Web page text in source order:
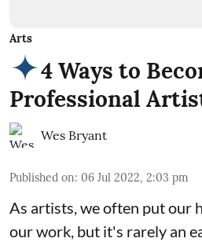
Arts
4 Ways to
Professional
Wes Bryant
Published on: 06 Jul 2022, 2:03 pm
As artists, we often put our
our work, but it's rarely an